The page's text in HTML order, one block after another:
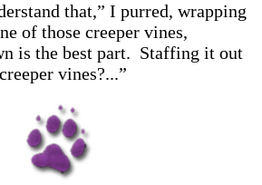
that,” I purred, wrapping
of those creeper vines,
is the best part. Staffing it out
vines?...”